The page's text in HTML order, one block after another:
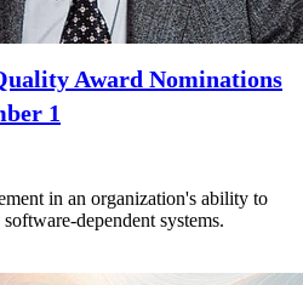
Award Nominations
1
in an organization's ability to
dependent systems.